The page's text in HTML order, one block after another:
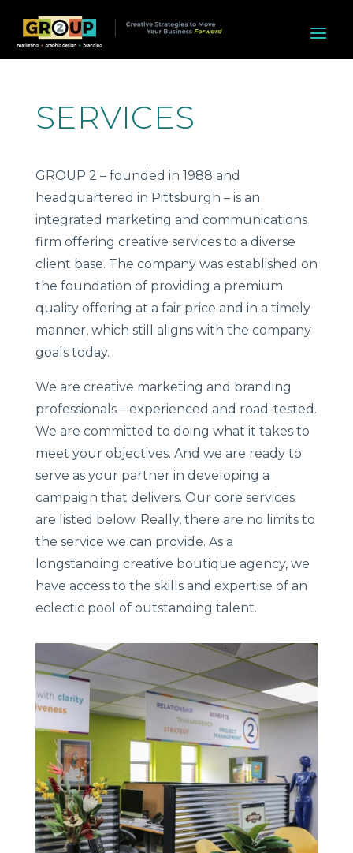
SERVICES
GROUP 2 – founded in 1988 and
headquartered in Pittsburgh – is an
integrated marketing and communications
firm offering creative services to a diverse
client base. The company was established on
the foundation of providing a premium
quality offering at a fair price and in a timely
manner, which still aligns with the company
goals today.
We are creative marketing and branding
professionals – experienced and road-tested.
We are committed to doing what it takes to
meet your objectives. And we are ready to
serve as your partner in developing a
campaign that delivers. Our core services
are listed below. Really, there are no limits to
the service we can provide. As a
longstanding creative boutique agency, we
have access to the skills and expertise of an
eclectic pool of outstanding talent.